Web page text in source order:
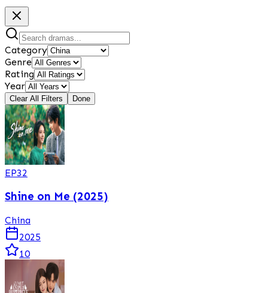
Category
Genre
Rating
Year
Clear All Filters Done
EP32
Shine on Me (2025)
China
2025
10